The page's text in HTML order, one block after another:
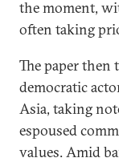
the moment,
often taking
The paper then
democratic
Asia, taking
espoused
values. Amid